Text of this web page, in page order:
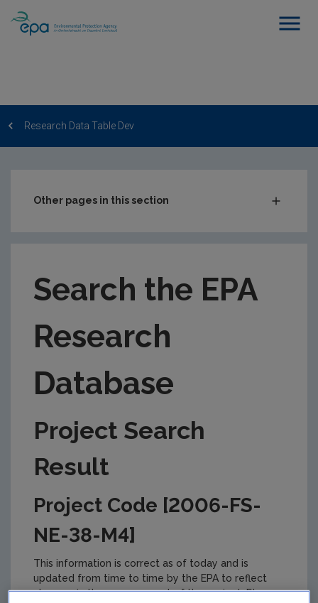
Research Data Table Dev
Other pages in this section
EPA Research Case Studies
Search the EPA
Research
Database
Project Search
Result
Project Code [2006-FS-
NE-38-M4]
This information is correct as of today and is
updated from time to time by the EPA to reflect
changes in the management of the project. Please